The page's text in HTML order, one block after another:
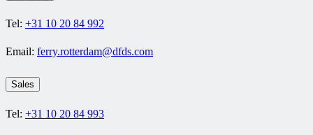
Tel: +31 10 20 84 992
Email: ferry.rotterdam@dfds.com
Sales
Tel: +31 10 20 84 993